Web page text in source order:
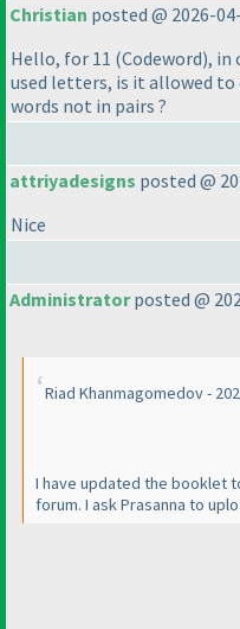
Christian posted @ 2026-
Hello, for 11 (Codeword), in
used letters, is it allowed
words not in pairs ?
attriyadesigns posted @
Nice
Administratorposted @
Riad Khanmagomedov -
I have updated the booklet
forum. I ask Prasanna to